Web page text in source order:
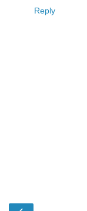
Reply